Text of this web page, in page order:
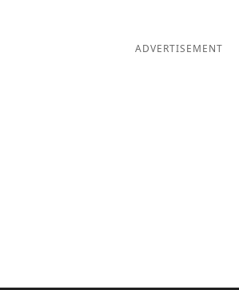
ADVERTISEMENT